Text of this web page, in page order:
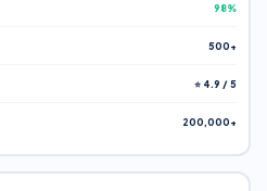
98%
500+
⭐ 4.9 / 5
200,000+